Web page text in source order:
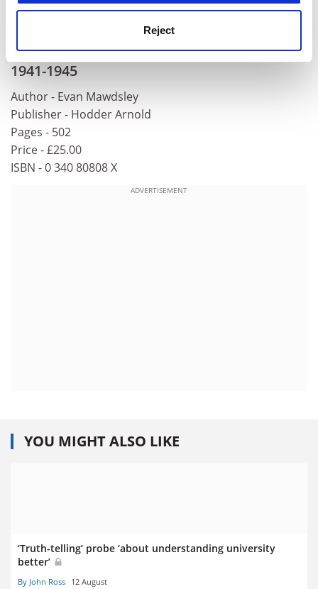
Reject
Thunder in the East: The Nazi-Soviet War,
1941-1945
Author - Evan Mawdsley
Publisher - Hodder Arnold
Pages - 502
Price - £25.00
ISBN - 0 340 80808 X
ADVERTISEMENT
YOU MIGHT ALSO LIKE
‘Truth-telling’ probe ‘about understanding university
better’
By John Ross 12 August